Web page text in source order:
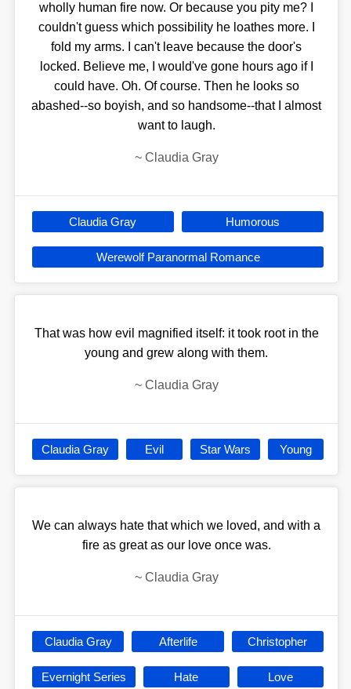
wholly human fire now. Or because you pity me? I
couldn't guess which possibility he loathes more. I
fold my arms. I can't leave because the door's
locked. Believe me, I would've gone hours ago if I
could have. Oh. Of course. Then he looks so
abashed--so boyish, and so handsome--that I almost
want to laugh.
~ Claudia Gray
Claudia Gray Humorous
Werewolf Paranormal Romance
That was how evil magnified itself: it took root in the
young and grew along with them.
~ Claudia Gray
Claudia Gray Evil Star Wars Young
We can always hate that which we loved, and with a
fire as great as our love once was.
~ Claudia Gray
Claudia Gray Afterlife Christopher
Evernight Series Hate Love